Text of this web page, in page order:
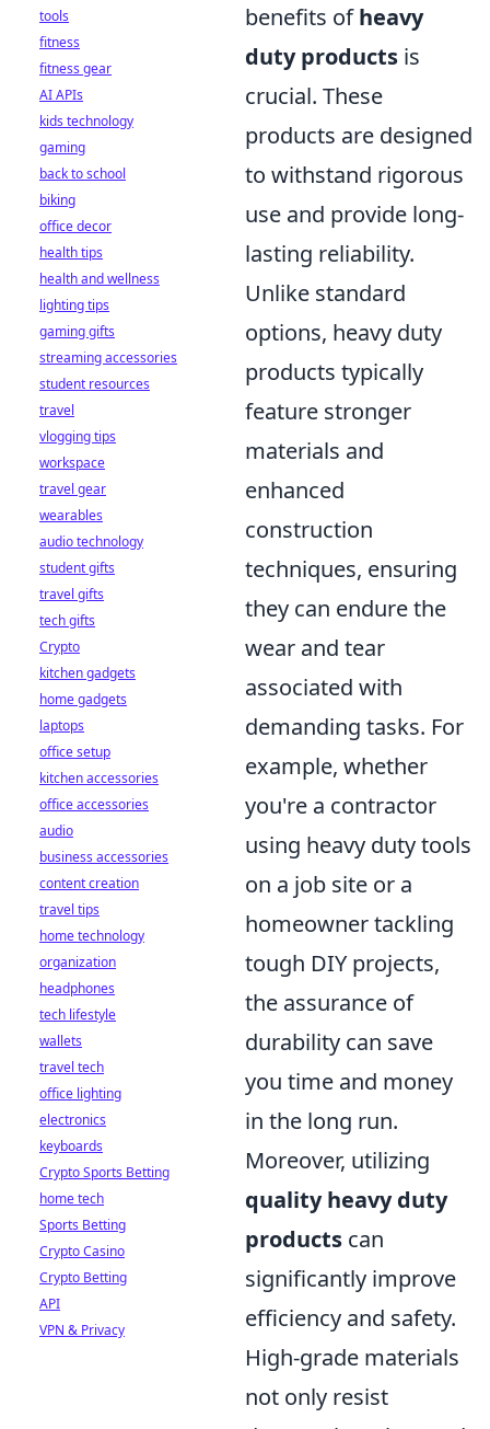
benefits ofheavy
duty products is
crucial. These
products are designed
to withstand rigorous
use and provide long-
lasting reliability.
Unlike standard
options, heavy duty
products typically
feature stronger
materials and
enhanced
construction
techniques, ensuring
they can endure the
wear and tear
associated with
demanding tasks. For
example, whether
you're a contractor
using heavy duty tools
on a job site or a
homeowner tackling
tough DIY projects,
the assurance of
durability can save
you time and money
in the long run.
Moreover, utilizing
quality heavy duty
products can
significantly improve
efficiency and safety.
High-grade materials
not only resist
tools
fitness
fitness gear
AI APIs
kids technology
gaming
back to school
biking
office decor
health tips
health and wellness
lighting tips
gaming gifts
streaming accessories
student resources
travel
vlogging tips
workspace
travel gear
wearables
audio technology
student gifts
travel gifts
tech gifts
Crypto
kitchen gadgets
home gadgets
laptops
office setup
kitchen accessories
office accessories
audio
business accessories
content creation
travel tips
home technology
organization
headphones
tech lifestyle
wallets
travel tech
office lighting
electronics
keyboards
Crypto Sports Betting
home tech
Sports Betting
Crypto Casino
Crypto Betting
API
VPN & Privacy